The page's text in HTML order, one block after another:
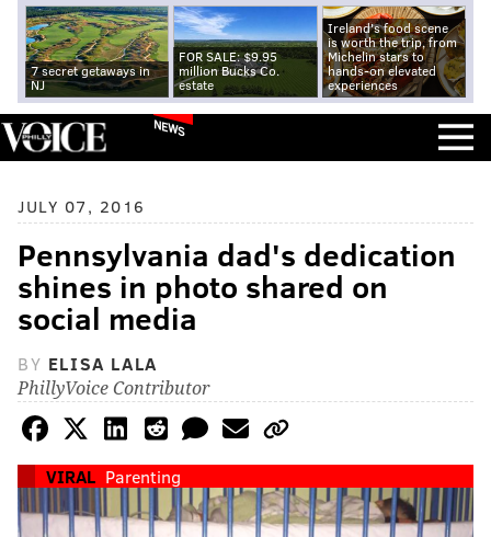
7 secret getaways in
NJ
FOR SALE: $9.95
million Bucks Co.
estate
Ireland's food scene
is worth the trip, from
Michelin stars to
hands-on elevated
experiences
NEWS
JULY 07, 2016
Pennsylvania dad's dedication
shines in photo shared on
social media
BY ELISA LALA
PhillyVoice Contributor
VIRAL Parenting